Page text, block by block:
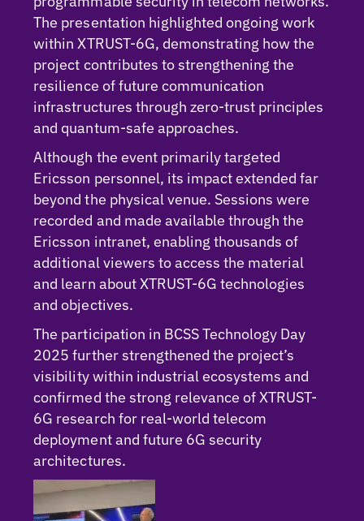
The presentation highlighted ongoing work
within XTRUST-6G, demonstrating how the
project contributes to strengthening the
resilience of future communication
infrastructures through zero-trust principles
and quantum-safe approaches.
Although the event primarily targeted
Ericsson personnel, its impact extended far
beyond the physical venue. Sessions were
recorded and made available through the
Ericsson intranet, enabling thousands of
additional viewers to access the material
and learn about XTRUST-6G technologies
and objectives.
The participation in BCSS Technology Day
2025 further strengthened the project’s
visibility within industrial ecosystems and
confirmed the strong relevance of XTRUST-
6G research for real-world telecom
deployment and future 6G security
architectures.